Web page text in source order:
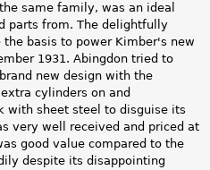
same family, was an ideal
parts from. The delightfully
basis to power Kimber's new
1931. Abingdon tried to
new design with the
cylinders on and
with sheet steel to disguise its
very well received and priced at
good value compared to the
despite its disappointing